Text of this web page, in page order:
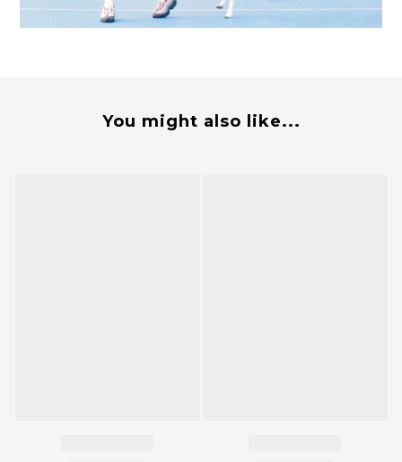
You might also like...